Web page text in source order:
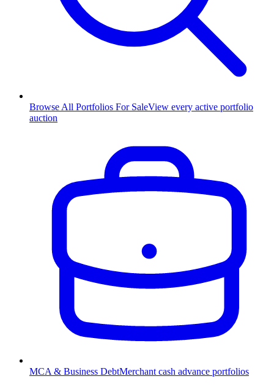
Browse All Portfolios For SaleView every active portfolio
auction
MCA & Business DebtMerchant cash advance portfolios